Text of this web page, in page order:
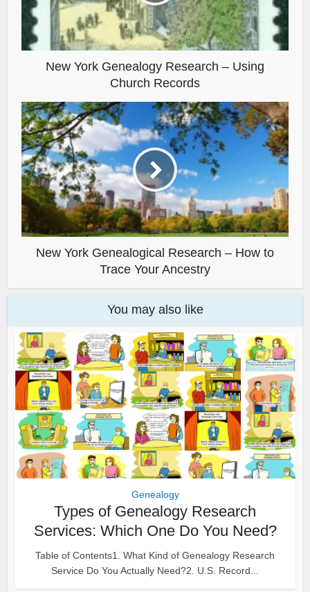
New York Genealogy Research – Using
Church Records
New York Genealogical Research – How to
Trace Your Ancestry
You may also like
Genealogy
Types of Genealogy Research
Services: Which One Do You Need?
Table of Contents1. What Kind of Genealogy Research
Service Do You Actually Need?2. U.S. Record...